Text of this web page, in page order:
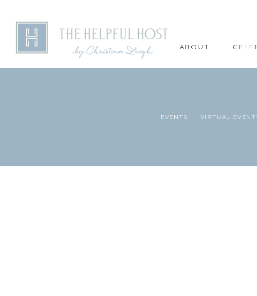
ABOUT
EVENTS | VIRTUAL